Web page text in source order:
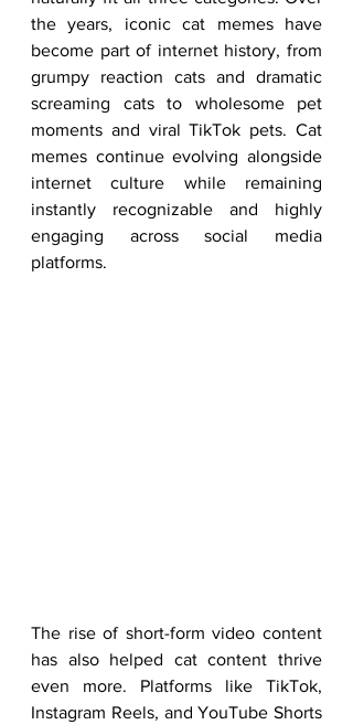
the years, iconic cat memes have
become part of internet history, from
grumpy reaction cats and dramatic
screaming cats to wholesome pet
moments and viral TikTok pets. Cat
memes continue evolving alongside
internet culture while remaining
instantly recognizable and highly
engaging across social media
platforms.
The rise of short-form video content
has also helped cat content thrive
even more. Platforms like TikTok,
Instagram Reels, and YouTube Shorts